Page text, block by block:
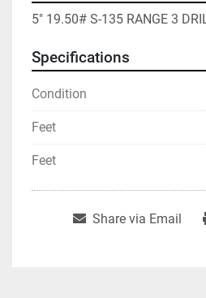
5" 19.50# S-135 RANGE 3
Specifications
Condition
Feet
Feet
Share via Email